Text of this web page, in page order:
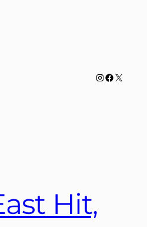
Instagram
Facebook
X
Hit,